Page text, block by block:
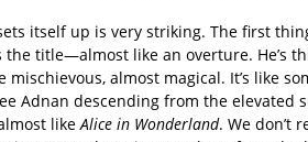
itself up is very striking. The first
the title—almost like an overture. He’s
almost magical. It’s like
Adnan descending from the elevated
likeAlice in Wonderland. We don’t